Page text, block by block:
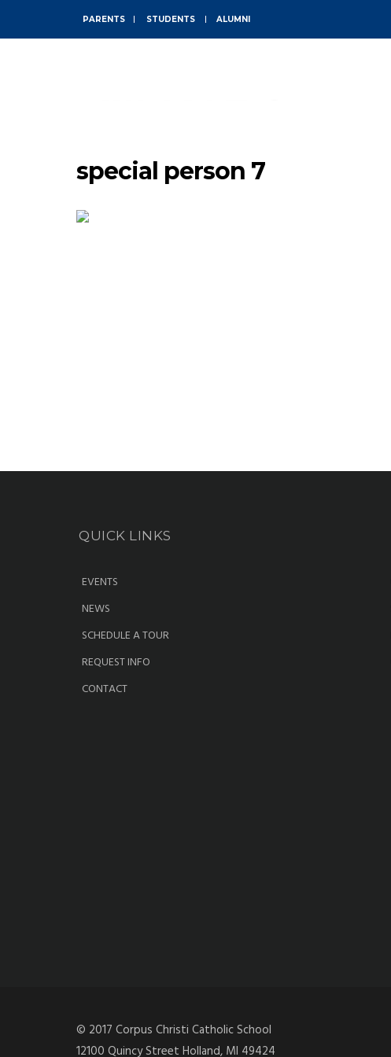
PARENTS STUDENTS ALUMNI
special person 7
QUICK LINKS
EVENTS
NEWS
SCHEDULE A TOUR
REQUEST INFO
CONTACT
© 2017 Corpus Christi Catholic School
12100 Quincy Street Holland, MI 49424